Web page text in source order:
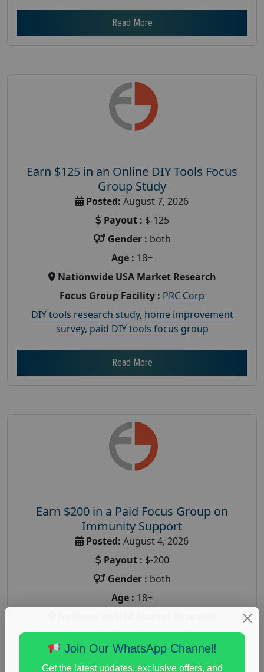
Read More
Earn $125 in an Online DIY Tools Focus
Group Study
Posted: August 7, 2026
Payout : $-125
Gender : both
Age : 18+
Nationwide USA Market Research
Focus Group Facility : PRC Corp
DIY tools research study, home improvement
survey, paid DIY tools focus group
Read More
Earn $200 in a Paid Focus Group on
Immunity Support
Posted: August 4, 2026
Payout : $-200
Gender : both
Age : 18+
Focus Group Facility :Recruiting Resources
Unlimited
health and fitness research,Health and Medical
Join Our WhatsApp Channel!
Get the latest updates, exclusive offers, and